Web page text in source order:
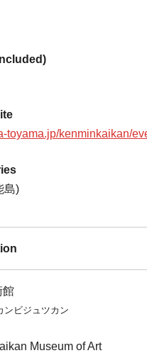
toyama.jp/kenminkaikan/
島)
館
ンビジュツカン
Museum of Art